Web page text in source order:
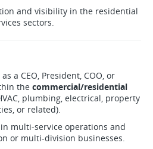
and visibility in the residential
sectors.
a CEO, President, COO, or
the commercial/residential
plumbing, electrical, property
or related).
multi-service operations and
or multi-division businesses.